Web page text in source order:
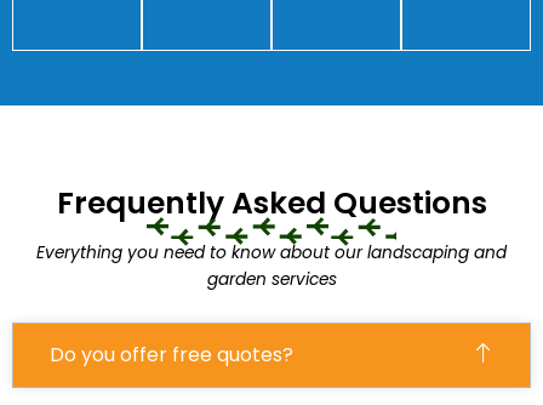
Frequently Asked Questions
Everything you need to know about our landscaping and
garden services
Do you offer free quotes?